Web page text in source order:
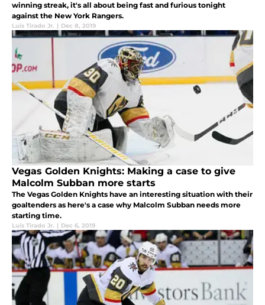
winning streak, it's all about being fast and furious tonight
against the New York Rangers.
Luis Tirado Jr. | Dec 8, 2019
Vegas Golden Knights: Making a case to give
Malcolm Subban more starts
The Vegas Golden Knights have an interesting situation with their
goaltenders as here's a case why Malcolm Subban needs more
starting time.
Luis Tirado Jr. | Dec 6, 2019